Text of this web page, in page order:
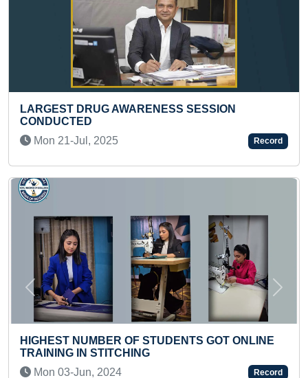
YOUNGEST TO SOLVE 48 PIECES
MAXIMUM PEOPLE DRAWING
Fri 03-Feb, 2023
Record
GOT ONLINE
Record
Previous Next